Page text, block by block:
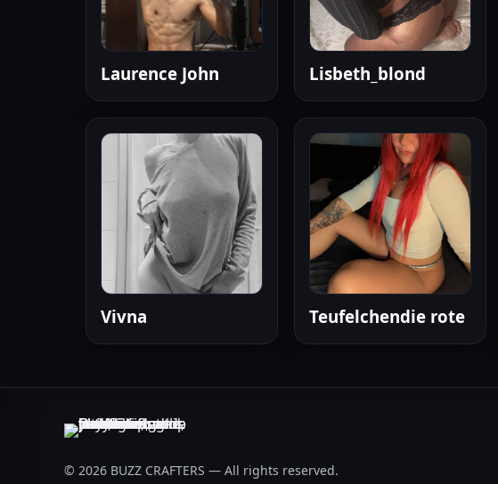
Laurence John Lisbeth_blond
Vivna Teufelchendie rote
© 2026 BUZZ CRAFTERS — All rights reserved.